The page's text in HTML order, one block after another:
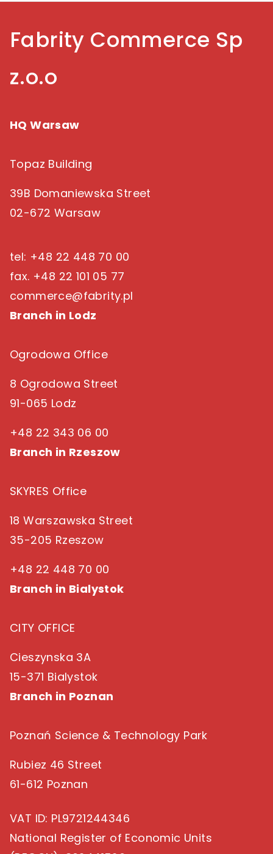
Fabrity Commerce Sp
z.o.o
HQ Warsaw
Topaz Building
39B Domaniewska Street
02-672 Warsaw
tel: +48 22 448 70 00
fax. +48 22 101 05 77
commerce@fabrity.pl
Branch in Lodz
Ogrodowa Office
8 Ogrodowa Street
91-065 Lodz
+48 22 343 06 00
Branch in Rzeszow
SKYRES Office
18 Warszawska Street
35-205 Rzeszow
+48 22 448 70 00
Branch in Bialystok
CITY OFFICE
Cieszynska 3A
15-371 Bialystok
Branch in Poznan
Poznań Science & Technology Park
Rubiez 46 Street
61-612 Poznan
VAT ID: PL9721244346
National Register of Economic Units